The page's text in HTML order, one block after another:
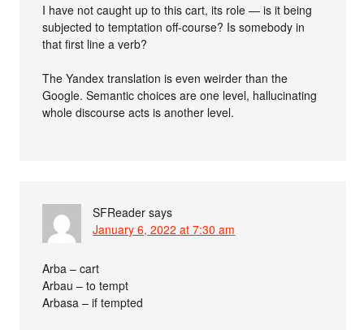
I have not caught up to this cart, its role — is it being
subjected to temptation off-course? Is somebody in
that first line a verb?
The Yandex translation is even weirder than the
Google. Semantic choices are one level, hallucinating
whole discourse acts is another level.
SFReader says
January 6, 2022 at 7:30 am
Arba – cart
Arbau – to tempt
Arbasa – if tempted